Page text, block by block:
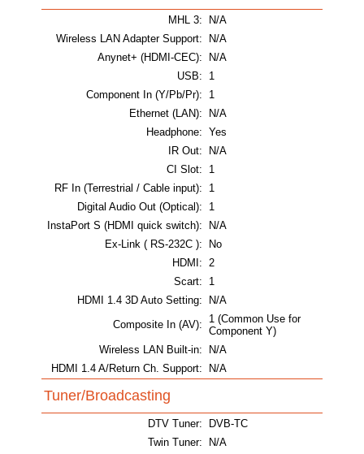
MHL 3:
N/A
Wireless LAN Adapter Support:
N/A
Anynet+ (HDMI-CEC):
N/A
USB:
1
Component In (Y/Pb/Pr):
1
Ethernet (LAN):
N/A
Headphone: Yes
IR Out:
N/A
CI Slot:
1
RF In (Terrestrial / Cable input):
1
Digital Audio Out (Optical):
1
InstaPort S (HDMI quick switch):
N/A
Ex-Link ( RS-232C ):
No
HDMI: 2
Scart:
1
HDMI 1.4 3D Auto Setting:
N/A
Composite In (AV):
1 (Common Use for
Component Y)
Wireless LAN Built-in:
N/A
HDMI 1.4 A/Return Ch. Support:
N/A
Tuner/Broadcasting
DTV Tuner:
DVB-TC
Twin Tuner:
N/A